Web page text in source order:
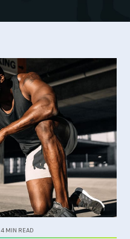
4 MIN READ